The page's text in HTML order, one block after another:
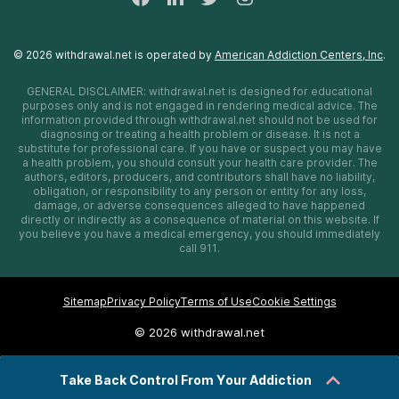
© 2026 withdrawal.net is operated by American Addiction Centers, Inc.
GENERAL DISCLAIMER: withdrawal.net is designed for educational
purposes only and is not engaged in rendering medical advice. The
information provided through withdrawal.net should not be used for
diagnosing or treating a health problem or disease. It is not a
substitute for professional care. If you have or suspect you may have
a health problem, you should consult your health care provider. The
authors, editors, producers, and contributors shall have no liability,
obligation, or responsibility to any person or entity for any loss,
damage, or adverse consequences alleged to have happened
directly or indirectly as a consequence of material on this website. If
you believe you have a medical emergency, you should immediately
call 911.
SitemapPrivacy PolicyTerms of UseCookie Settings
© 2026 withdrawal.net
Take Back Control From Your Addiction